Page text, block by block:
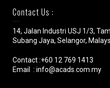
Contact Us :
14, Jalan Industri USJ 1/3,
Subang Jaya, Selangor,
Contact :+60 12 769 1413
Email : info@acads.com.my